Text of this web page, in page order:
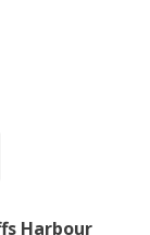
Harbour